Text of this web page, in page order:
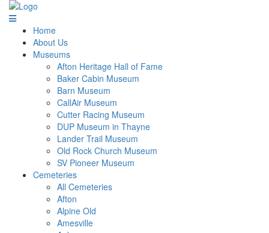
Home
About Us
Museums
Afton Heritage Hall of Fame
Baker Cabin Museum
Barn Museum
CallAir Museum
Cutter Racing Museum
DUP Museum in Thayne
Lander Trail Museum
Old Rock Church Museum
SV Pioneer Museum
Cemeteries
All Cemeteries
Afton
Alpine Old
Amesville